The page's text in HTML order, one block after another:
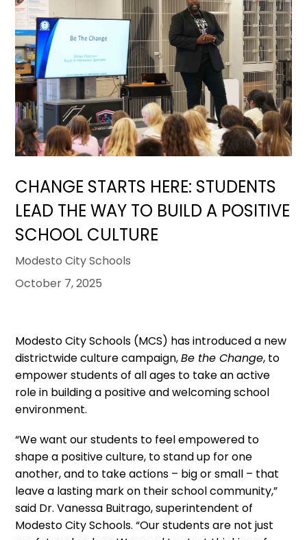
CHANGE STARTS HERE: STUDENTS
LEAD THE WAY TO BUILD A POSITIVE
SCHOOL CULTURE
Modesto City Schools
October 7, 2025
Modesto City Schools (MCS) has introduced a new
districtwide culture campaign,Be the Change, to
empower students of all ages to take an active
role in building a positive and welcoming school
environment.
“We want our students to feel empowered to
shape a positive culture, to stand up for one
another, and to take actions – big or small – that
leave a lasting mark on their school community,”
said Dr. Vanessa Buitrago, superintendent of
Modesto City Schools. “Our students are not just